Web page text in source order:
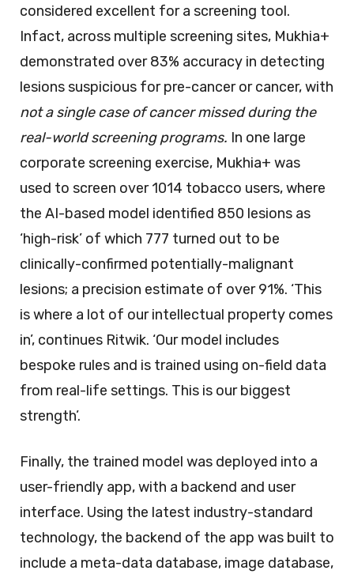
considered excellent for a screening tool.
Infact, across multiple screening sites, Mukhia+
demonstrated over 83% accuracy in detecting
lesions suspicious for pre-cancer or cancer, with
not a single case of cancer missed during the
real-world screening programs. In one large
corporate screening exercise, Mukhia+ was
used to screen over 1014 tobacco users, where
the AI-based model identified 850 lesions as
‘high-risk’ of which 777 turned out to be
clinically-confirmed potentially-malignant
lesions; a precision estimate of over 91%. ‘This
is where a lot of our intellectual property comes
in’, continues Ritwik. ‘Our model includes
bespoke rules and is trained using on-field data
from real-life settings. This is our biggest
strength’.
Finally, the trained model was deployed into a
user-friendly app, with a backend and user
interface. Using the latest industry-standard
technology, the backend of the app was built to
include a meta-data database, image database,